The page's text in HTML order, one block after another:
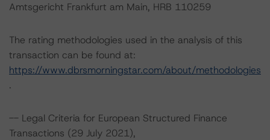
Amtsgericht Frankfurt am Main, HRB 110259
The rating methodologies used in the analysis of this
transaction can be found at:
https://www.dbrsmorningstar.com/about/methodologies
.
-- Legal Criteria for European Structured Finance
Transactions (29 July 2021),